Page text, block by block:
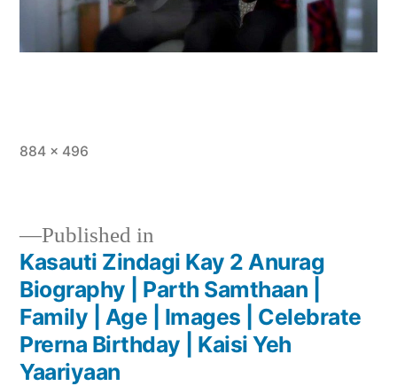
884 × 496
Published in
Kasauti Zindagi Kay 2 Anurag
Biography | Parth Samthaan |
Family | Age | Images | Celebrate
Prerna Birthday | Kaisi Yeh
Yaariyaan